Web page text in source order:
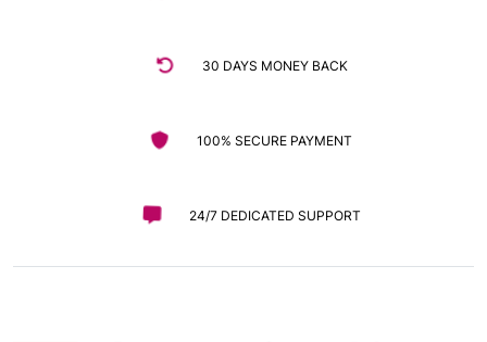
30 DAYS MONEY BACK
100% SECURE PAYMENT
24/7 DEDICATED SUPPORT